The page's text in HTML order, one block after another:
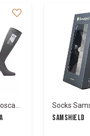
SAMSHIELD